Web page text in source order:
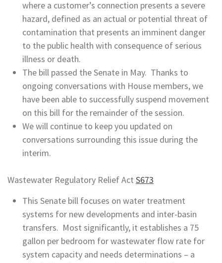
where a customer’s connection presents a severe
hazard, defined as an actual or potential threat of
contamination that presents an imminent danger
to the public health with consequence of serious
illness or death.
The bill passed the Senate in May. Thanks to
ongoing conversations with House members, we
have been able to successfully suspend movement
on this bill for the remainder of the session.
We will continue to keep you updated on
conversations surrounding this issue during the
interim.
Wastewater Regulatory Relief Act S673
This Senate bill focuses on water treatment
systems for new developments and inter-basin
transfers. Most significantly, it establishes a 75
gallon per bedroom for wastewater flow rate for
system capacity and needs determinations – a